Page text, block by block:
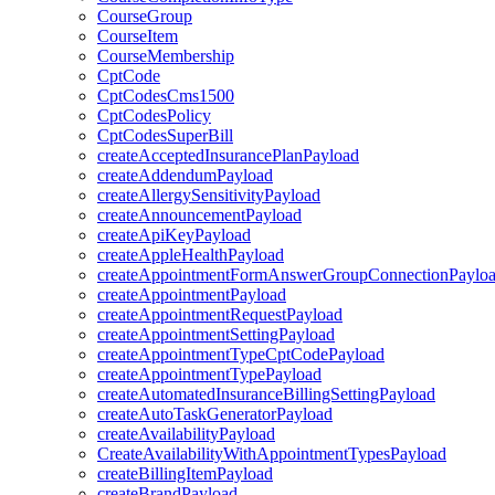
CourseGroup
CourseItem
CourseMembership
CptCode
CptCodesCms1500
CptCodesPolicy
CptCodesSuperBill
createAcceptedInsurancePlanPayload
createAddendumPayload
createAllergySensitivityPayload
createAnnouncementPayload
createApiKeyPayload
createAppleHealthPayload
createAppointmentPayload
createAppointmentRequestPayload
createAppointmentSettingPayload
createAppointmentTypeCptCodePayload
createAppointmentTypePayload
createAutomatedInsuranceBillingSettingPayload
createAutoTaskGeneratorPayload
createAvailabilityPayload
CreateAvailabilityWithAppointmentTypesPayload
createBillingItemPayload